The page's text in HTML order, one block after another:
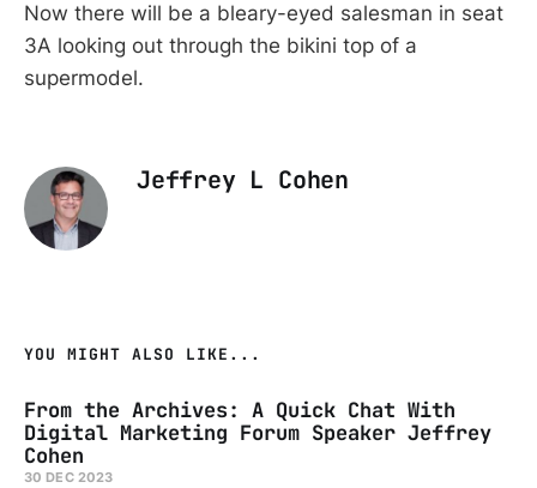
Now there will be a bleary-eyed salesman in seat
3A looking out through the bikini top of a
supermodel.
Jeffrey L Cohen
YOU MIGHT ALSO LIKE...
From the Archives: A Quick Chat With
Digital Marketing Forum Speaker Jeffrey
Cohen
30 DEC 2023